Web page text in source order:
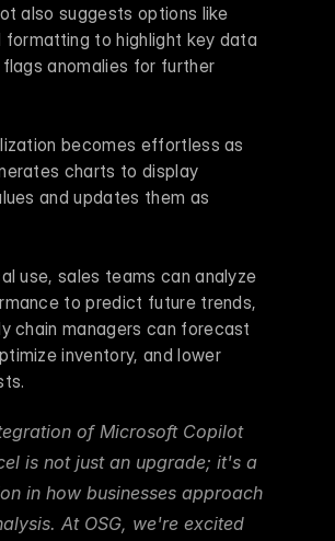
also suggests options like
formatting to highlight key data
anomalies for further
becomes effortless as
charts to display
and updates them as
use, sales teams can analyze
to predict future trends,
chain managers can forecast
inventory, and lower
of Microsoft Copilot
is not just an upgrade; it's a
in how businesses approach
At OSG, we're excited